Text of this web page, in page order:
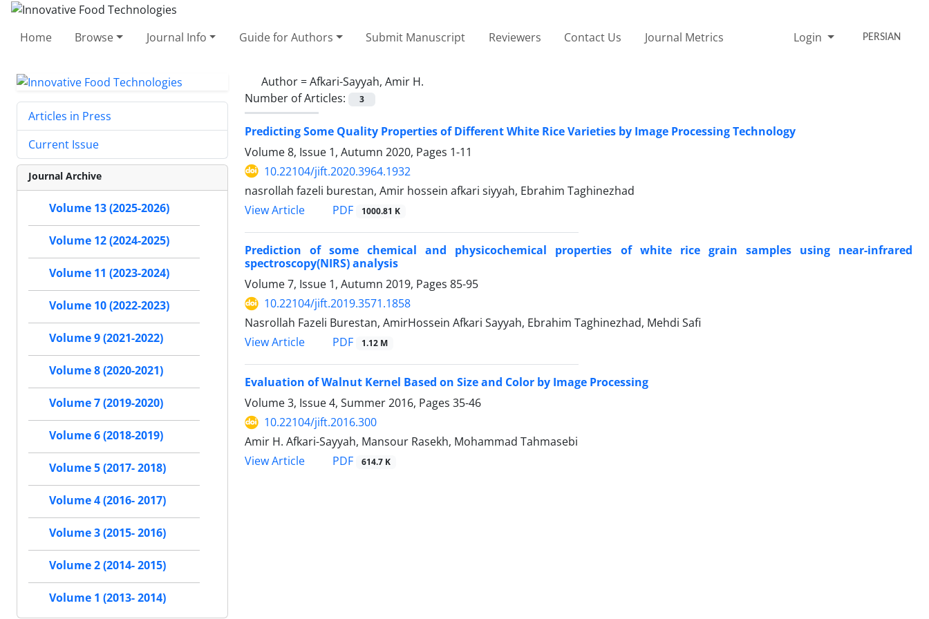
Home Browse Journal Info Guide for Authors Submit Manuscript Reviewers Contact Us Journal Metrics Login PERSIAN
Author =Afkari-Sayyah, Amir H.
Number of Articles:
3
Predicting Some Quality Properties of Different White Rice Varieties by Image Processing Technology
Volume 8, Issue 1, Autumn 2020, Pages 1-11
10.22104/jift.2020.3964.1932
nasrollah fazeli burestan, Amir hossein afkari siyyah, Ebrahim Taghinezhad
View Article
PDF 1000.81 K
Prediction of some chemical and physicochemical properties of white rice grain samples using near-infrared
spectroscopy(NIRS) analysis
Volume 7, Issue 1, Autumn 2019, Pages 85-95
10.22104/jift.2019.3571.1858
Nasrollah Fazeli Burestan, AmirHossein Afkari Sayyah, Ebrahim Taghinezhad, Mehdi Safi
View Article
PDF 1.12 M
Evaluation of Walnut Kernel Based on Size and Color by Image Processing
Volume 3, Issue 4, Summer 2016, Pages 35-46
10.22104/jift.2016.300
Amir H. Afkari-Sayyah, Mansour Rasekh, Mohammad Tahmasebi
View Article
PDF 614.7 K
Articles in Press
Current Issue
Journal Archive
Volume 13 (2025-2026)
Volume 12 (2024-2025)
Volume 11 (2023-2024)
Volume 10 (2022-2023)
Volume 9 (2021-2022)
Volume 8 (2020-2021)
Volume 7 (2019-2020)
Volume 6 (2018-2019)
Volume 5 (2017- 2018)
Volume 4 (2016- 2017)
Volume 3 (2015- 2016)
Volume 2 (2014- 2015)
Volume 1 (2013- 2014)